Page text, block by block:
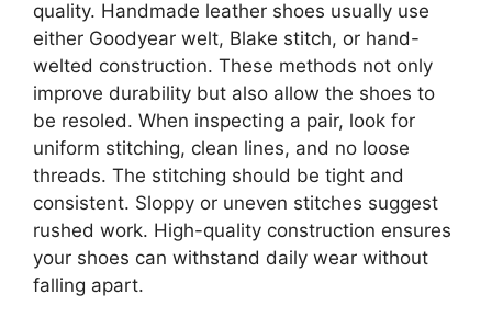
quality. Handmade leather shoes usually use
either Goodyear welt, Blake stitch, or hand-
welted construction. These methods not only
improve durability but also allow the shoes to
be resoled. When inspecting a pair, look for
uniform stitching, clean lines, and no loose
threads. The stitching should be tight and
consistent. Sloppy or uneven stitches suggest
rushed work. High-quality construction ensures
your shoes can withstand daily wear without
falling apart.